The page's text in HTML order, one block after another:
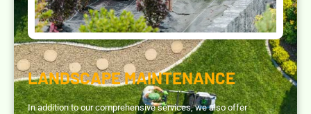
LANDSCAPE MAINTENANCE
In addition to our comprehensive services, we also offer